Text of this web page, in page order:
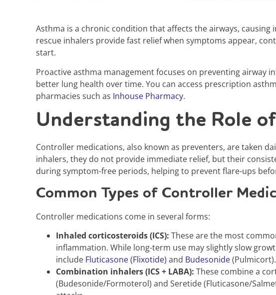
Asthma is a chronic condition that affects the airways,
rescue inhalers provide fast relief when symptoms appear,
start.
Proactive asthma management focuses on preventing
better lung health over time. You can access prescription
pharmacies such as Inhouse Pharmacy.
Understanding the Role
Controller medications, also known as preventers, are taken
inhalers, they do not provide immediate relief, but their
during symptom-free periods, helping to prevent flare-ups
Common Types of Controller
Controller medications come in several forms:
Inhaled corticosteroids (ICS): These are the most
inflammation. While long-term use may slightly slow
include Fluticasone (Flixotide) and Budesonide
Combination inhalers (ICS + LABA): These combine a
(Budesonide/Formoterol) and Seretide (Fluticasone/